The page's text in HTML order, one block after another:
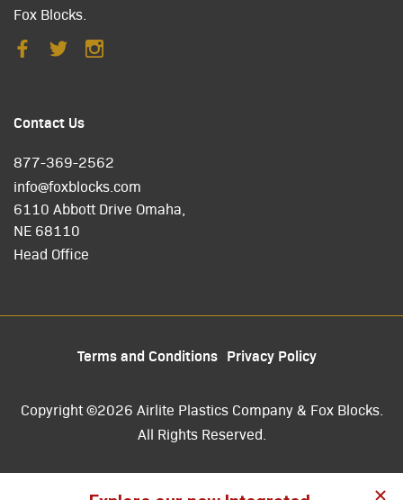
Fox Blocks.
Contact Us
877-369-2562
info@foxblocks.com
6110 Abbott Drive Omaha,
NE 68110
Head Office
Terms and Conditions Privacy Policy
Copyright ©2026 Airlite Plastics Company & Fox Blocks.
All Rights Reserved.